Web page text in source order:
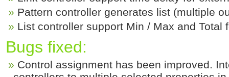
Pattern controller generates list (multiple
List controller support Min / Max and Total
Bugs fixed:
Control assignment has been improved.